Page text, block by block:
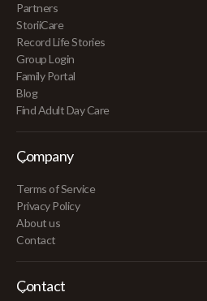
Partners
StoriiCare
Record Life Stories
Group Login
Family Portal
Blog
Find Adult Day Care
Company
Terms of Service
Privacy Policy
About us
Contact
Contact